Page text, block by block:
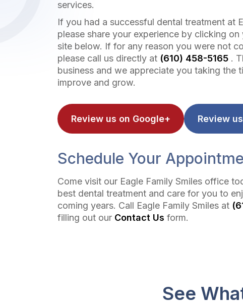
services.
If you had a successful dental treatment at
please share your experience by clicking
site below. If for any reason you were not
please call us directly at (610) 458-5165 .
business and we appreciate you taking the
improve and grow.
Review us on Google+ Review
Schedule Your
Come visit our Eagle Family Smiles office
best dental treatment and care for you to
coming years. Call Eagle Family Smiles at
filling out our Contact Us form.
See